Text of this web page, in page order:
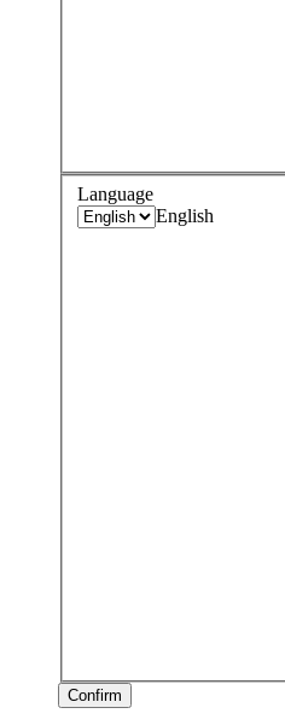
Language
English
Confirm